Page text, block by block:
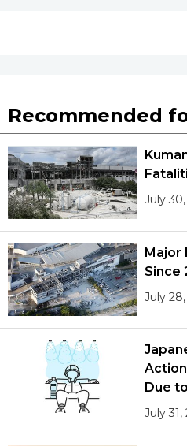
Recommended
July
Major
Since
July
Due
July 31,